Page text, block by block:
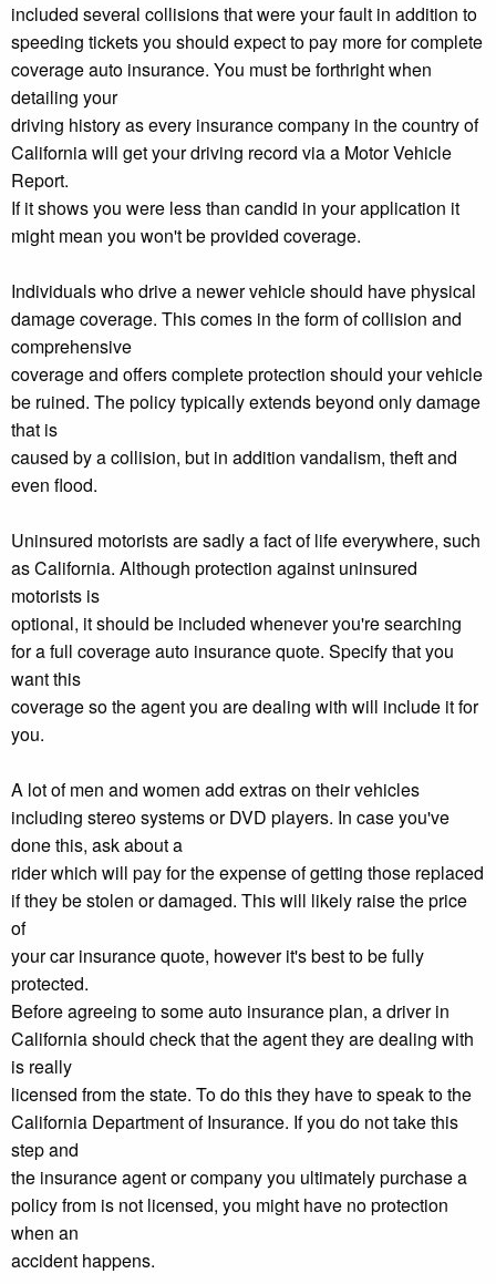
included several collisions that were your fault in addition to
speeding tickets you should expect to pay more for complete
coverage auto insurance. You must be forthright when
detailing your
driving history as every insurance company in the country of
California will get your driving record via a Motor Vehicle
Report.
If it shows you were less than candid in your application it
might mean you won't be provided coverage.
Individuals who drive a newer vehicle should have physical
damage coverage. This comes in the form of collision and
comprehensive
coverage and offers complete protection should your vehicle
be ruined. The policy typically extends beyond only damage
that is
caused by a collision, but in addition vandalism, theft and
even flood.
Uninsured motorists are sadly a fact of life everywhere, such
as California. Although protection against uninsured
motorists is
optional, it should be included whenever you're searching
for a full coverage auto insurance quote. Specify that you
want this
coverage so the agent you are dealing with will include it for
you.
A lot of men and women add extras on their vehicles
including stereo systems or DVD players. In case you've
done this, ask about a
rider which will pay for the expense of getting those replaced
if they be stolen or damaged. This will likely raise the price
of
your car insurance quote, however it's best to be fully
protected.
Before agreeing to some auto insurance plan, a driver in
California should check that the agent they are dealing with
is really
licensed from the state. To do this they have to speak to the
California Department of Insurance. If you do not take this
step and
the insurance agent or company you ultimately purchase a
policy from is not licensed, you might have no protection
when an
accident happens.